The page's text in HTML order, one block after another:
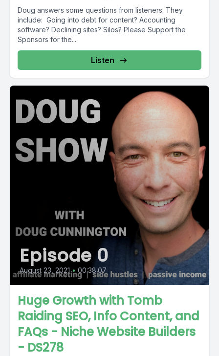
Doug answers some questions from listeners. They
include: Going into debt for content? Accounting
software? Declining sites? Silos? Please Support the
Sponsors for the...
Listen
Episode 0
August 23, 2021 • 00:38:07
Huge Growth with Tomb
Raiding SEO, Info Content, and
FAQs - Niche Website Builders
- DS278